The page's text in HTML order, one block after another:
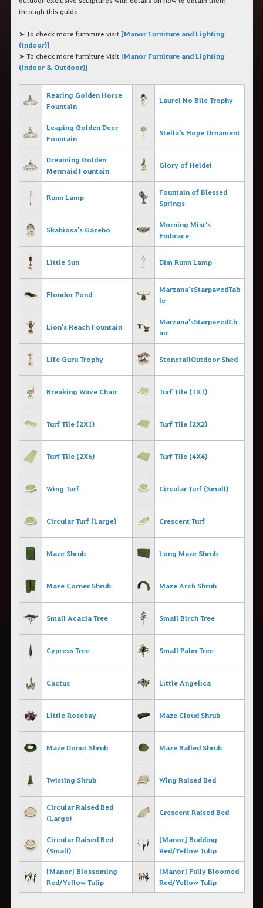
through this guide.
➤ To check more furniture visit[Manor Furniture and Lighting
(Indoor)]
➤ To check more furniture visit[Manor Furniture and Lighting
(Indoor & Outdoor)]
Rearing Golden Horse
Fountain
Laurel No Bile Trophy
Leaping Golden Deer
Fountain
Stella's Hope Ornament
Dreaming Golden
Mermaid Fountain
Glory of Heidel
Runn Lamp
Fountain of Blessed
Springs
Skabiosa's Gazebo
Morning Mist's
Embrace
Little Sun Dim Runn Lamp
Flondor Pond
Marzana's Starpaved Tab
le
Lion's Reach Fountain
Marzana's Starpaved Ch
air
Life Guru Trophy Stonetail Outdoor Shed
Breaking Wave Chair Turf Tile (1X1)
Turf Tile (2X1) Turf Tile (2X2)
Turf Tile (2X6) Turf Tile (4X4)
Wing Turf Circular Turf (Small)
Circular Turf (Large) Crescent Turf
Maze Shrub Long Maze Shrub
Maze Corner Shrub Maze Arch Shrub
Small Acacia Tree Small Birch Tree
Cypress Tree Small Palm Tree
Cactus Little Angelica
Little Rosebay Maze Cloud Shrub
Maze Donut Shrub Maze Balled Shrub
Twisting Shrub Wing Raised Bed
Circular Raised Bed
(Large)
Crescent Raised Bed
Circular Raised Bed
(Small)
[Manor] Budding
Red/Yellow Tulip
[Manor] Blossoming
Red/Yellow Tulip
[Manor] Fully Bloomed
Red/Yellow Tulip